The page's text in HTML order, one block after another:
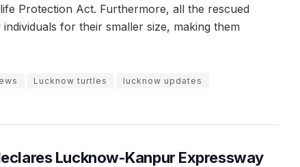
Protection Act. Furthermore, all the rescued
for their smaller size, making them
Lucknow turtles lucknow updates
Lucknow-Kanpur Expressway